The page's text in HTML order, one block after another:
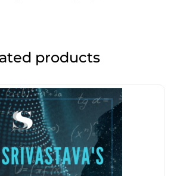
products